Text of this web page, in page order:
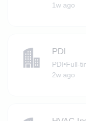
1w ago
PDI
PDI•Full-
2w ago